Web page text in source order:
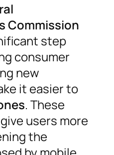
Commission
step
consumer
new
it easier to
. These
users more
the